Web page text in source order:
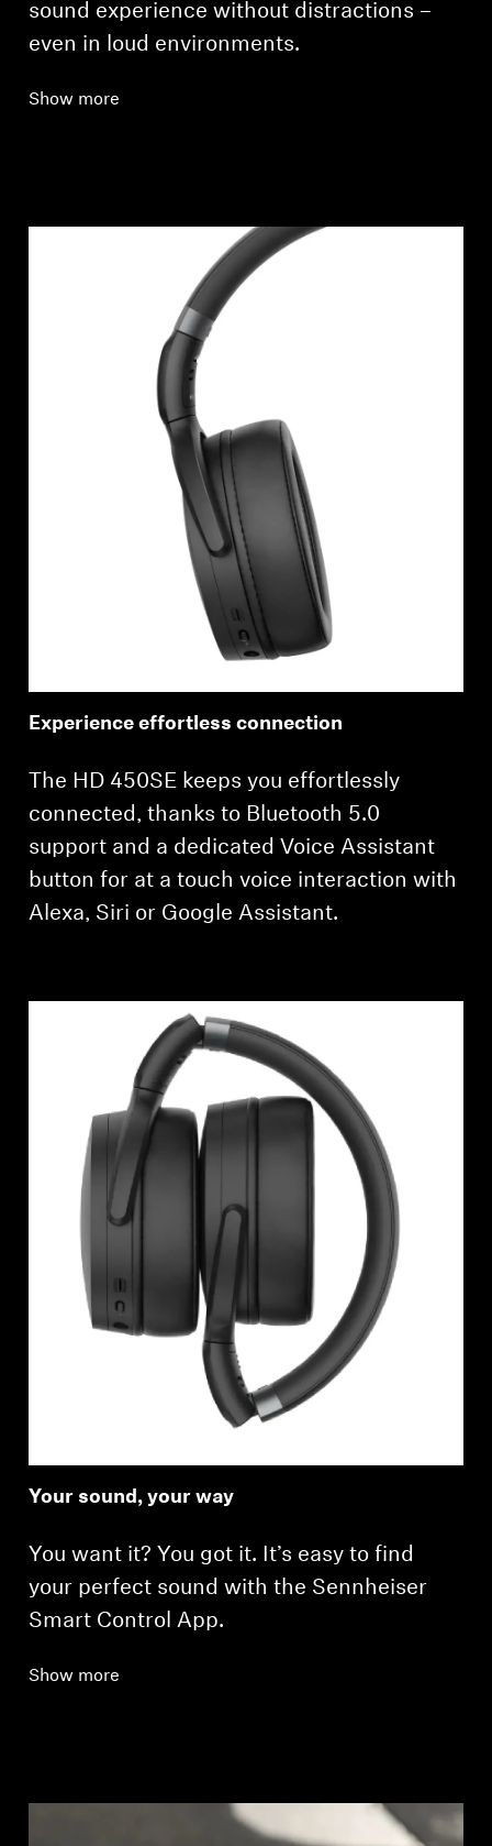
sound experience without distractions –
even in loud environments.
Show more
Experience effortless connection
The HD 450SE keeps you effortlessly
connected, thanks to Bluetooth 5.0
support and a dedicated Voice Assistant
button for at a touch voice interaction with
Alexa, Siri or Google Assistant.
Your sound, your way
You want it? You got it. It’s easy to find
your perfect sound with the Sennheiser
Smart Control App.
Show more